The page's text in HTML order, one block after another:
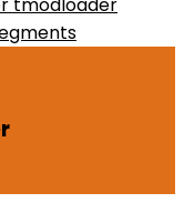
tmodloader